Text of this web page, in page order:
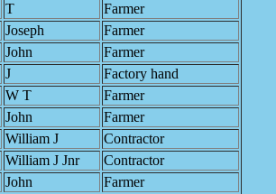
T
Farmer
Joseph
Farmer
John
Farmer
J
Factory hand
W T
Farmer
John
Farmer
William J
Contractor
William J Jnr
Contractor
John
Farmer